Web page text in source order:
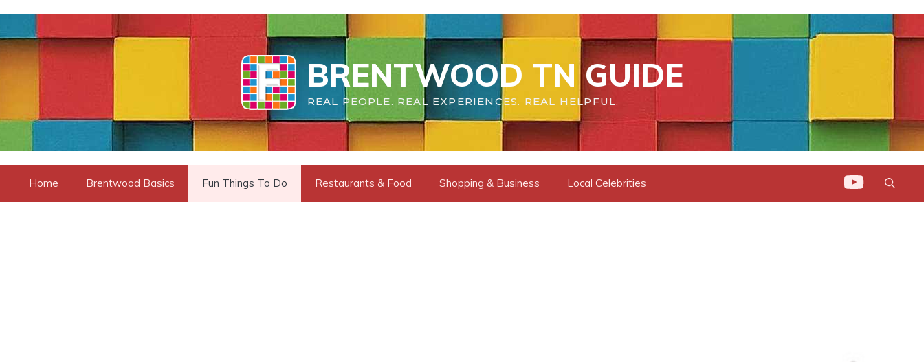
content
BRENTWOOD TN GUIDE
REAL PEOPLE. REAL EXPERIENCES. REAL HELPFUL.
Home Brentwood Basics Fun Things To Do Restaurants & Food Shopping & Business Local Celebrities